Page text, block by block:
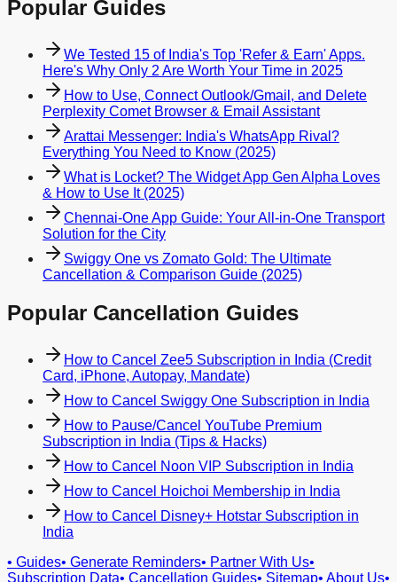
Popular Guides
We Tested 15 of India's Top 'Refer & Earn' Apps.
Here's Why Only 2 Are Worth Your Time in 2025
How to Use, Connect Outlook/Gmail, and Delete
Perplexity Comet Browser & Email Assistant
Arattai Messenger: India's WhatsApp Rival?
Everything You Need to Know (2025)
What is Locket? The Widget App Gen Alpha Loves
& How to Use It (2025)
Chennai-One App Guide: Your All-in-One Transport
Solution for the City
Swiggy One vs Zomato Gold: The Ultimate
Cancellation & Comparison Guide (2025)
Popular Cancellation Guides
How to Cancel Zee5 Subscription in India (Credit
Card, iPhone, Autopay, Mandate)
How to Cancel Swiggy One Subscription in India
How to Pause/Cancel YouTube Premium
Subscription in India (Tips & Hacks)
How to Cancel Noon VIP Subscription in India
How to Cancel Hoichoi Membership in India
How to Cancel Disney+ Hotstar Subscription in
India
• Guides• Generate Reminders• Partner With Us•
Subscription Data• Cancellation Guides• Sitemap• About Us•